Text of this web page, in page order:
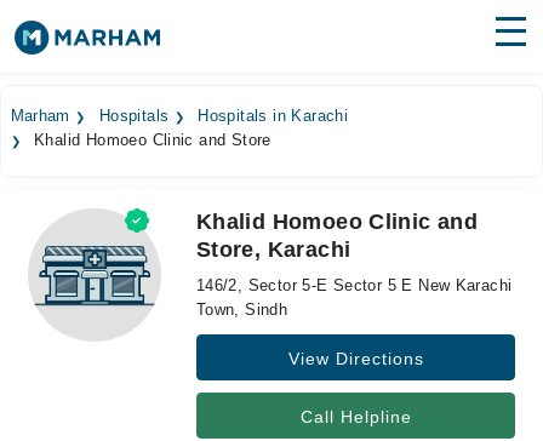
Surgeries
Medicines
Health Hub
Forum
Marham Hospitals
Hospitals in Karachi
Khalid Homoeo Clinic and Store
Khalid Homoeo Clinic and
Store, Karachi
146/2, Sector 5-E Sector 5 E New Karachi
Town, Sindh
View Directions
Call Helpline